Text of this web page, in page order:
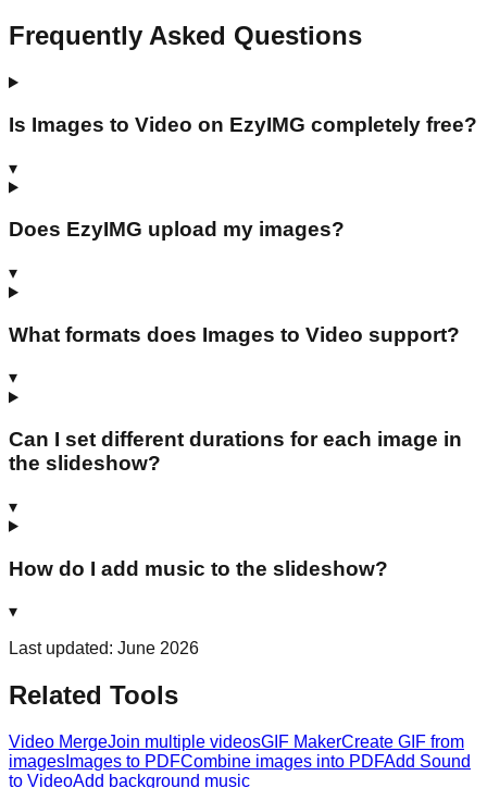
Frequently Asked Questions
Is Images to Video on EzyIMG completely free?
▾
Does EzyIMG upload my images?
▾
What formats does Images to Video support?
▾
Can I set different durations for each image in
the slideshow?
▾
How do I add music to the slideshow?
▾
Last updated: June 2026
Related Tools
Video MergeJoin multiple videosGIF MakerCreate GIF from
images Images to PDFCombine images into PDFAdd Sound
to VideoAdd background music